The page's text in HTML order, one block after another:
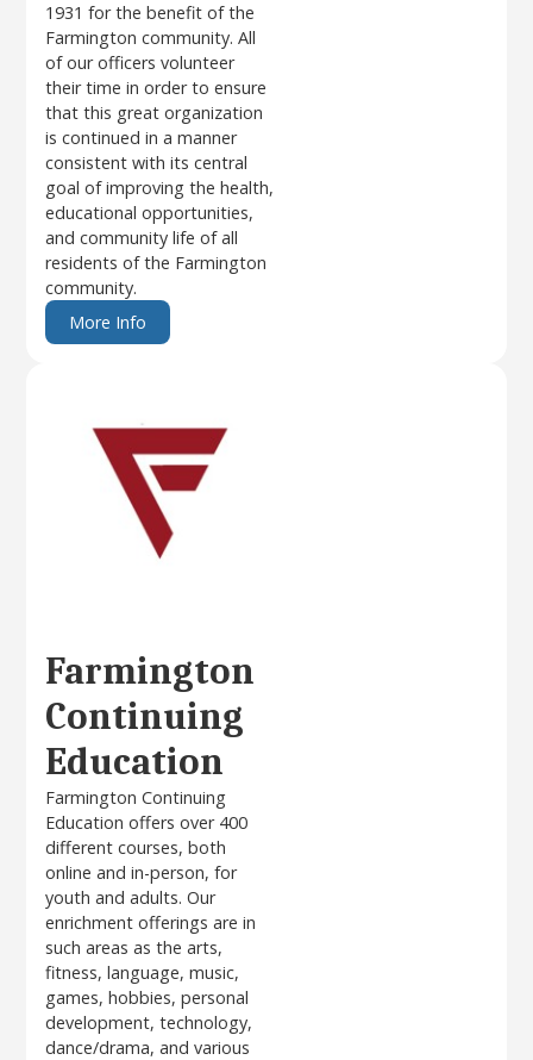
1931 for the benefit of the
Farmington community. All
of our officers volunteer
their time in order to ensure
that this great organization
is continued in a manner
consistent with its central
goal of improving the health,
educational opportunities,
and community life of all
residents of the Farmington
community.
More Info
Farmington
Continuing
Education
Farmington Continuing
Education offers over 400
different courses, both
online and in-person, for
youth and adults. Our
enrichment offerings are in
such areas as the arts,
fitness, language, music,
games, hobbies, personal
development, technology,
dance/drama, and various